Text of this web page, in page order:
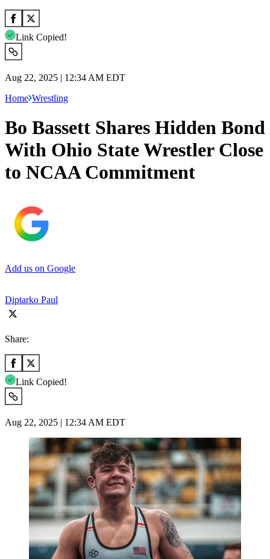
Link Copied!
Aug 22, 2025 | 12:34 AM EDT
Home Wrestling
Bo Bassett Shares Hidden Bond
With Ohio State Wrestler Close
to NCAA Commitment
Add us on Google
Diptarko Paul
Share:
Link Copied!
Aug 22, 2025 | 12:34 AM EDT